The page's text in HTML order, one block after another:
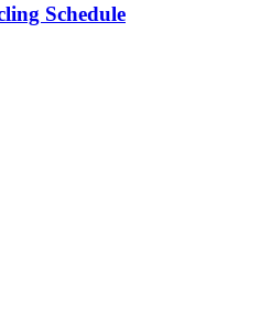
Schedule